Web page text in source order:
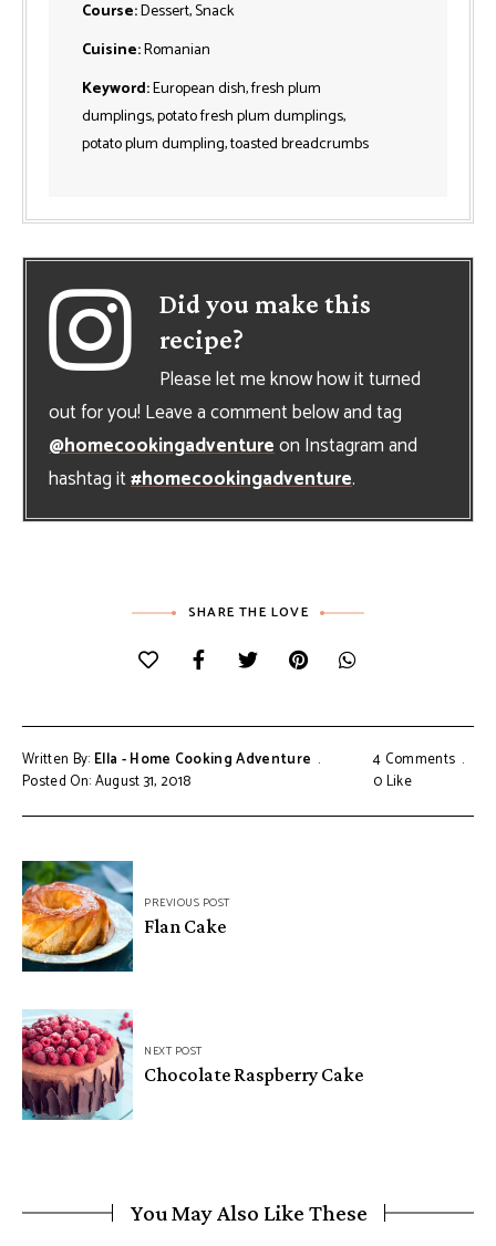
Course:Dessert, Snack
Cuisine:Romanian
Keyword:European dish, fresh plum
dumplings, potato fresh plum dumplings,
potato plum dumpling, toasted breadcrumbs
Did you make this
recipe?
Please let me know how it turned
out for you! Leave a comment below and tag
@homecookingadventureon Instagram and
hashtag it#homecookingadventure.
SHARE THE LOVE
Written By: Ella - Home Cooking Adventure
Posted On: August 31, 2018
4 Comments
0Like
Post
navigationPREVIOUS POST
Flan Cake
NEXT POST
Chocolate Raspberry Cake
You May Also Like These